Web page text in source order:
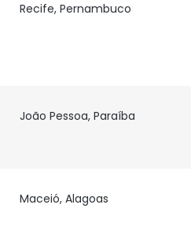
Recife, Pernambuco
João Pessoa, Paraíba
Maceió, Alagoas
Read more